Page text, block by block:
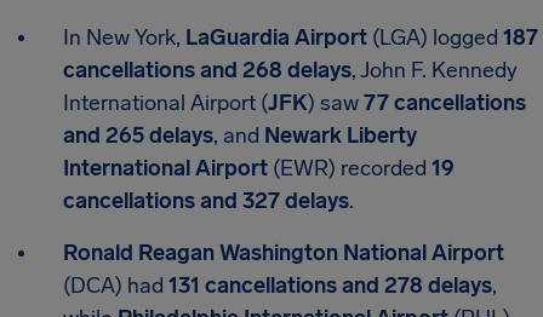
In New York, LaGuardia Airport (LGA) logged 187
cancellations and 268 delays, John F. Kennedy
International Airport (JFK) saw77 cancellations
and 265 delays, and Newark Liberty
International Airport (EWR) recorded 19
cancellations and 327 delays.
Ronald Reagan Washington National Airport
(DCA) had 131 cancellations and 278 delays,